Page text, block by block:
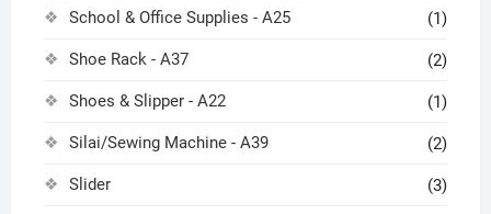
School & Office Supplies - A25 (1)
Shoe Rack - A37 (2)
Shoes & Slipper - A22 (1)
Silai/Sewing Machine - A39 (2)
Slider (3)